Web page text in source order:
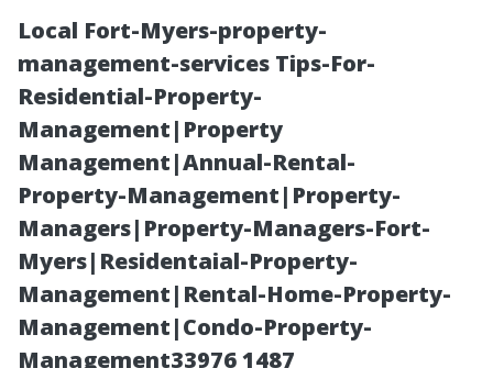
Local Fort-Myers-property-
management-services Tips-For-
Residential-Property-
Management|Property
Management|Annual-Rental-
Property-Management|Property-
Managers|Property-Managers-Fort-
Myers|Residentaial-Property-
Management|Rental-Home-Property-
Management|Condo-Property-
Management33976 1487
What to Do
After Duct